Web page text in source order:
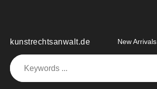
kunstrechtsanwalt.de New Arrivals